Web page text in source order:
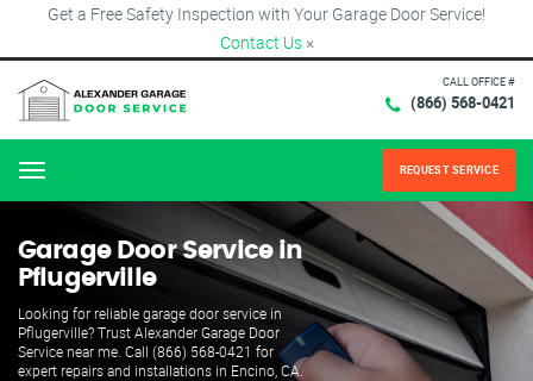
Get a Free Safety Inspection with Your Garage Door Service!
Contact Us ×
CALL OFFICE #
(866) 568-0421
Menu REQUEST SERVICE
Garage Door Service in
Pflugerville
Looking for reliable garage door service in
Pflugerville? Trust Alexander Garage Door
Service near me. Call (866) 568-0421 for
expert repairs and installations in Encino, CA.